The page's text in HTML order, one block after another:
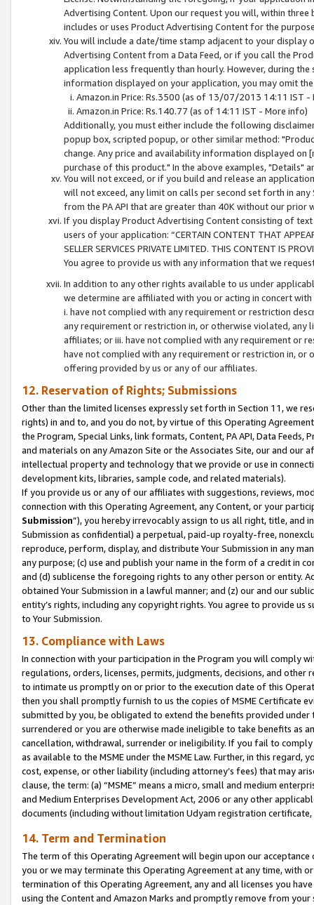
Advertising Content. Upon our request you will, within
includes or uses Product Advertising Content for the
You will include a date/time stamp adjacent to your
Advertising Content from a Data Feed, or if you call the
application less frequently than hourly. However, during
information displayed on your application, you may omit
Amazon.in Price: Rs.3500 (as of 13/07/2013 14:11 IST -
Amazon.in Price: Rs.140.77 (as of 14:11 IST - More info)
Additionally, you must either include the following
popup box, scripted popup, or other similar method:
change. Any price and availability information displayed
purchase of this product." In the above examples, "Details"
You will not exceed, or if you build and release an
will not exceed, any limit on calls per second set forth in
from the PA API that are greater than 40K without our prior
If you display Product Advertising Content consisting of
users of your application: “CERTAIN CONTENT THAT
SELLER SERVICES PRIVATE LIMITED. THIS CONTENT IS
You agree to provide us with any information that we
In addition to any other rights available to us under
we determine are affiliated with you or acting in concert
i. have not complied with any requirement or restriction
any requirement or restriction in, or otherwise violated, any
affiliates; or iii. have not complied with any requirement or
have not complied with any requirement or restriction in, or
offering provided by us or any of our affiliates.
12. Reservation of Rights; Submissions
Other than the limited licenses expressly set forth in Section 11, we
rights) in and to, and you do not, by virtue of this Operating
the Program, Special Links, link formats, Content, PA API, Data
and materials on any Amazon Site or the Associates Site, our and our
intellectual property and technology that we provide or use in
development kits, libraries, sample code, and related materials).
If you provide us or any of our affiliates with suggestions, reviews,
connection with this Operating Agreement, any Content, or your
Submission”), you hereby irrevocably assign to us all right, title, and
Submission as confidential) a perpetual, paid-up royalty-free,
reproduce, perform, display, and distribute Your Submission in any
any purpose; (c) use and publish your name in the form of a credit in
and (d) sublicense the foregoing rights to any other person or entity.
obtained Your Submission in a lawful manner; and (z) our and our
entity’s rights, including any copyright rights. You agree to provide us
to Your Submission.
13. Compliance with Laws
In connection with your participation in the Program you will comply
regulations, orders, licenses, permits, judgments, decisions, and
to intimate us promptly on or prior to the execution date of this
then you shall promptly furnish to us the copies of MSME Certificate
submitted by you, be obligated to extend the benefits provided under
surrendered or you are otherwise made ineligible to take benefits as
cancellation, withdrawal, surrender or ineligibility. If you fail to
as available to the MSME under the MSME Law. Further, in this
cost, expense, or other liability (including attorney’s fees) that may
clause, the term: (a) “MSME” means a micro, small and medium
and Medium Enterprises Development Act, 2006 or any other
documents (including without limitation Udyam registration certificate,
14. Term and Termination
The term of this Operating Agreement will begin upon our
you or we may terminate this Operating Agreement at any time, with
termination of this Operating Agreement, any and all licenses you
using the Content and Amazon Marks and promptly remove from